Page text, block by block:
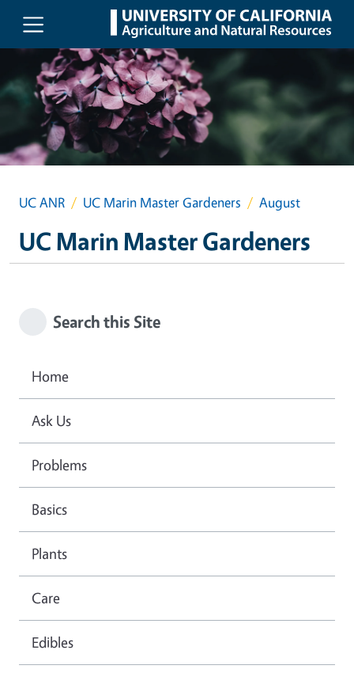
Skip to main content
UC ANR UC Marin Master Gardeners August
UC Marin Master Gardeners
Search this Site
Home
Ask Us
Problems
Basics
Plants
Care
Edibles